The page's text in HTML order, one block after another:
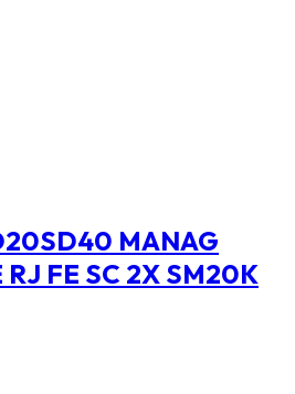
MANAG
RJ FE SC 2X SM20K